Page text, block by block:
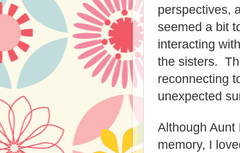
perspectives,
seemed a bit
interacting
the sisters.
reconnecting
unexpected
Although Aunt
memory, I